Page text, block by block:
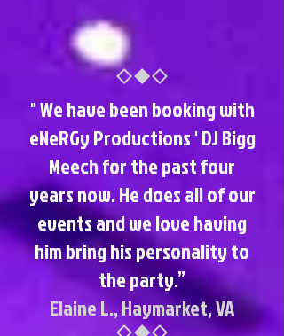
" We have been booking with
eNeRGy Productions ' DJ Bigg
Meech for the past four
years now. He does all of our
events and we love having
him bring his personality to
the party.”
Elaine L., Haymarket, VA